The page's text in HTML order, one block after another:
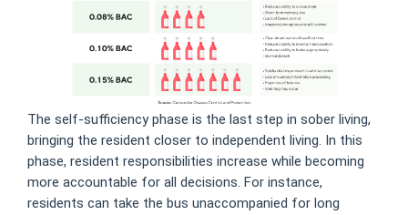
The self-sufficiency phase is the last step in sober living,
bringing the resident closer to independent living. In this
phase, resident responsibilities increase while becoming
more accountable for all decisions. For instance,
residents can take the bus unaccompanied for long